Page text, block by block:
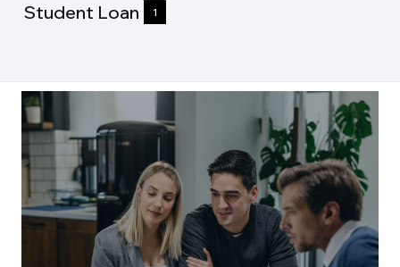
Student Loan 1